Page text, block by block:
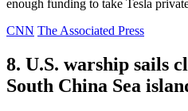
enough funding to take Tesla
CNN The Associated Press
8. U.S. warship sails
South China Sea